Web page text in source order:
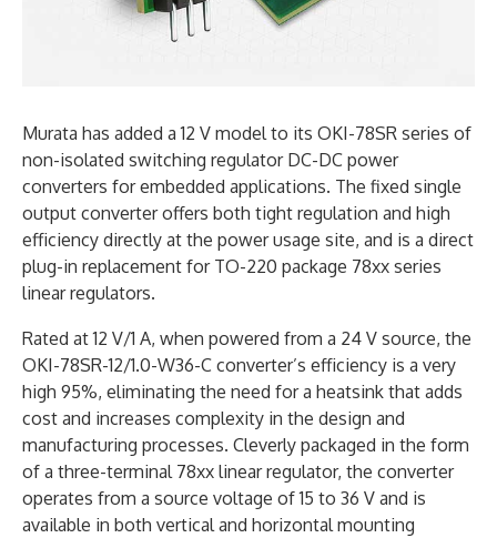
Murata has added a 12 V model to its OKI-78SR series of
non-isolated switching regulator DC-DC power
converters for embedded applications. The fixed single
output converter offers both tight regulation and high
efficiency directly at the power usage site, and is a direct
plug-in replacement for TO-220 package 78xx series
linear regulators.
Rated at 12 V/1 A, when powered from a 24 V source, the
OKI-78SR-12/1.0-W36-C converter’s efficiency is a very
high 95%, eliminating the need for a heatsink that adds
cost and increases complexity in the design and
manufacturing processes. Cleverly packaged in the form
of a three-terminal 78xx linear regulator, the converter
operates from a source voltage of 15 to 36 V and is
available in both vertical and horizontal mounting